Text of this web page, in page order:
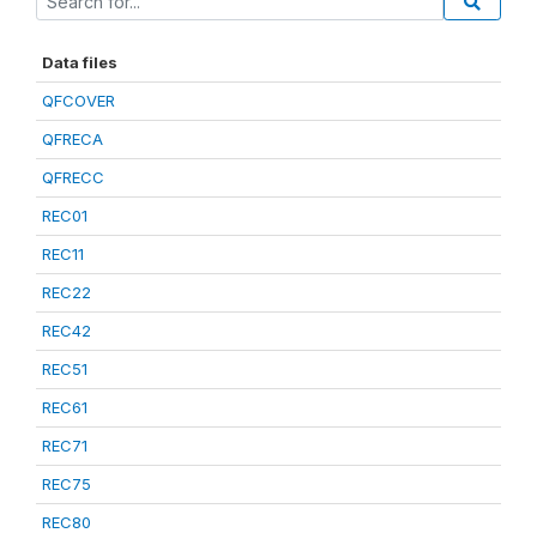
Data files
QFCOVER
QFRECA
QFRECC
REC01
REC11
REC22
REC42
REC51
REC61
REC71
REC75
REC80